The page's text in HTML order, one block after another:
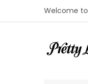
Welcome